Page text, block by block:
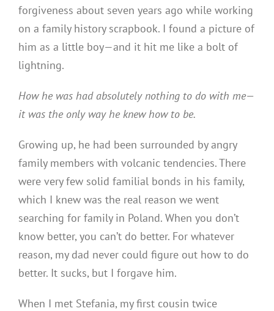
forgiveness about seven years ago while working
on a family history scrapbook. I found a picture of
him as a little boy—and it hit me like a bolt of
lightning.
How he was had absolutely nothing to do with me—
it was the only way he knew how to be.
Growing up, he had been surrounded by angry
family members with volcanic tendencies. There
were very few solid familial bonds in his family,
which I knew was the real reason we went
searching for family in Poland. When you don’t
know better, you can’t do better. For whatever
reason, my dad never could figure out how to do
better. It sucks, but I forgave him.
When I met Stefania, my first cousin twice